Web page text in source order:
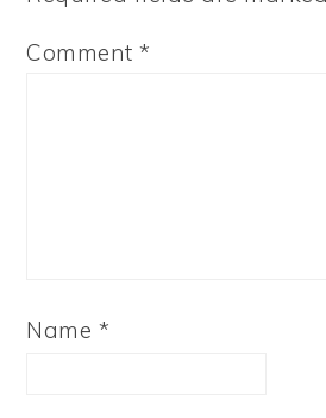
Comment*
Name *